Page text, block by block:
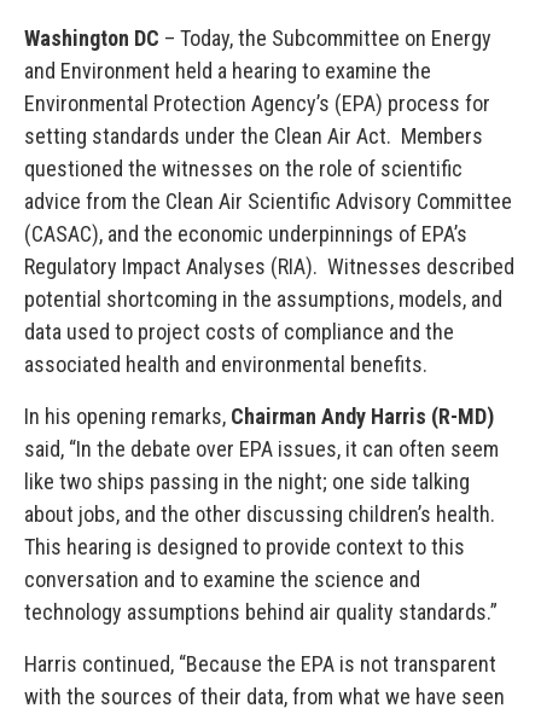
Washington DC – Today, the Subcommittee on Energy
and Environment held a hearing to examine the
Environmental Protection Agency’s (EPA) process for
setting standards under the Clean Air Act. Members
questioned the witnesses on the role of scientific
advice from the Clean Air Scientific Advisory Committee
(CASAC), and the economic underpinnings of EPA’s
Regulatory Impact Analyses (RIA). Witnesses described
potential shortcoming in the assumptions, models, and
data used to project costs of compliance and the
associated health and environmental benefits.
In his opening remarks, Chairman Andy Harris (R-MD)
said, “In the debate over EPA issues, it can often seem
like two ships passing in the night; one side talking
about jobs, and the other discussing children’s health.
This hearing is designed to provide context to this
conversation and to examine the science and
technology assumptions behind air quality standards.”
Harris continued, “Because the EPA is not transparent
with the sources of their data, from what we have seen